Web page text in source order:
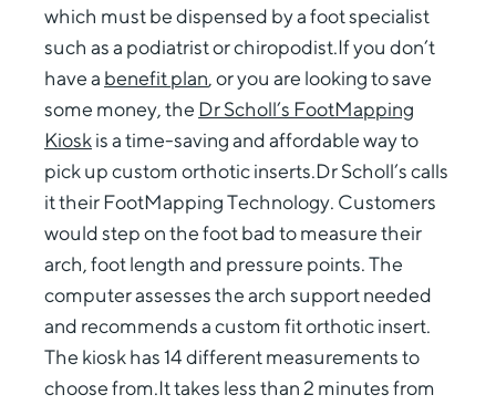
which must be dispensed by a foot specialist
such as a podiatrist or chiropodist.If you don’t
have a benefit plan, or you are looking to save
some money, the Dr Scholl’s FootMapping
Kioskis a time-saving and affordable way to
pick up custom orthotic inserts.Dr Scholl’s calls
it their FootMapping Technology. Customers
would step on the foot bad to measure their
arch, foot length and pressure points. The
computer assesses the arch support needed
and recommends a custom fit orthotic insert.
The kiosk has 14 different measurements to
choose from.It takes less than 2 minutes from